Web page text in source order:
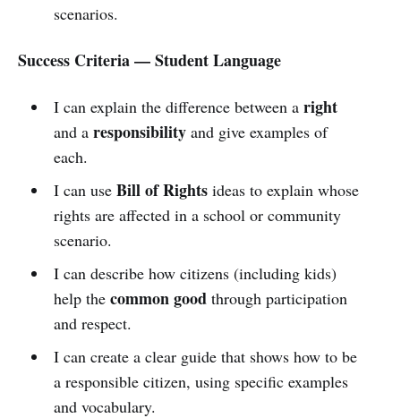
scenarios.
Success Criteria — Student Language
I can explain the difference between a right
and a responsibilityand give examples of
each.
I can use Bill of Rightsideas to explain whose
rights are affected in a school or community
scenario.
I can describe how citizens (including kids)
help the common goodthrough participation
and respect.
I can create a clear guide that shows how to be
a responsible citizen, using specific examples
and vocabulary.